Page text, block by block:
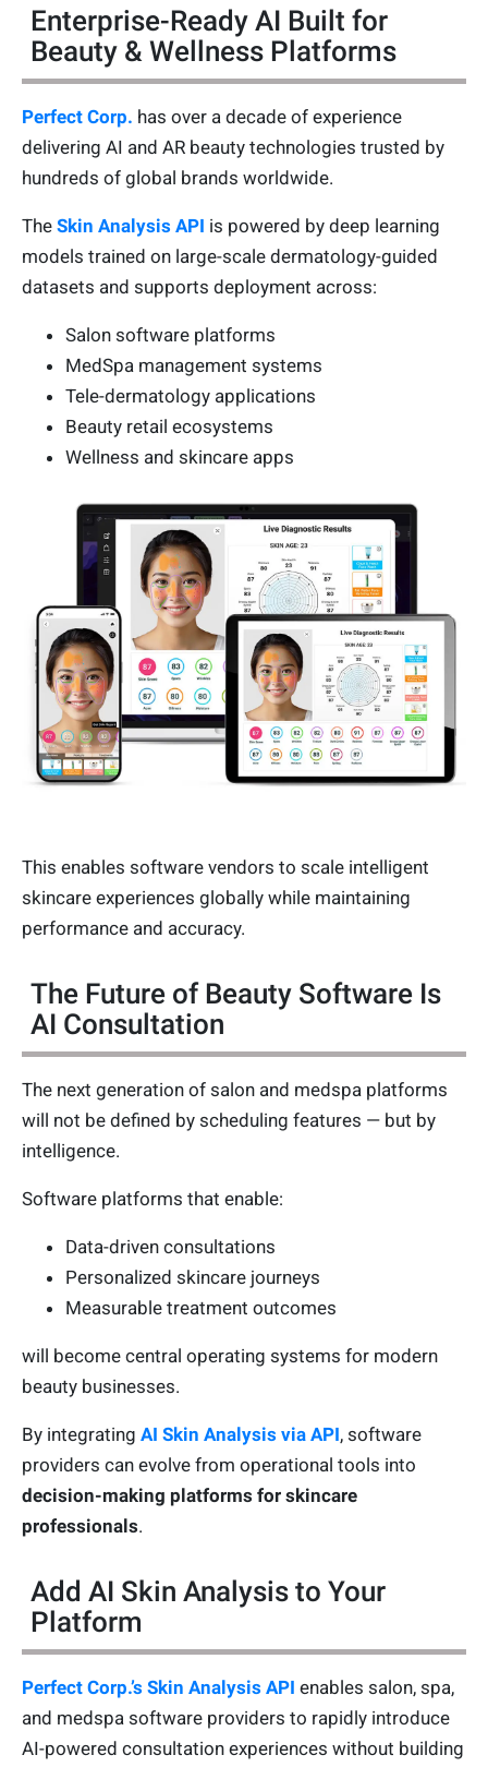
Enterprise-Ready AI Built for
Beauty & Wellness Platforms
Perfect Corp. has over a decade of experience
delivering AI and AR beauty technologies trusted by
hundreds of global brands worldwide.
The Skin Analysis API is powered by deep learning
models trained on large-scale dermatology-guided
datasets and supports deployment across:
Salon software platforms
MedSpa management systems
Tele-dermatology applications
Beauty retail ecosystems
Wellness and skincare apps
This enables software vendors to scale intelligent
skincare experiences globally while maintaining
performance and accuracy.
The Future of Beauty Software Is
AI Consultation
The next generation of salon and medspa platforms
will not be defined by scheduling features — but by
intelligence.
Software platforms that enable:
Data-driven consultations
Personalized skincare journeys
Measurable treatment outcomes
will become central operating systems for modern
beauty businesses.
By integrating AI Skin Analysis via API, software
providers can evolve from operational tools into
decision-making platforms for skincare
professionals.
Add AI Skin Analysis to Your
Platform
Perfect Corp.’s Skin Analysis API enables salon, spa,
and medspa software providers to rapidly introduce
AI-powered consultation experiences without building